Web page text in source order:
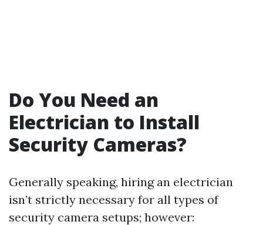
Do You Need an
Electrician to Install
Security Cameras?
Generally speaking, hiring an electrician
isn’t strictly necessary for all types of
security camera setups; however: